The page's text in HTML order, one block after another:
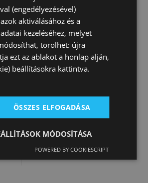
and best wishes from our
team
Details
The new 2021/2022 Tattini
available online...
Details
(engedélyezésével)
aktiválásához és a
kezeléséhez, melyet
törölhet: újra
ezt az ablakot a honlap alján,
beállításokra kattintva.
ÖSSZES ELFOGADÁSA
MÓDOSÍTÁSA
POWERED BY COOKIESCRIPT